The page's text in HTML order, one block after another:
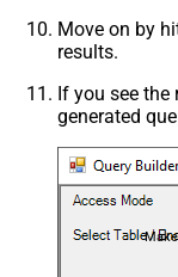
Move on by
results.
If you see the
generated